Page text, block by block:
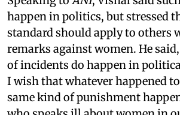
happen in politics, but stressed
standard should apply to others
remarks against women. He
of incidents do happen in
I wish that whatever happened
same kind of punishment